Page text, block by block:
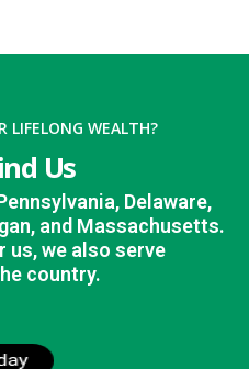
LIFELONG WEALTH?
Us
Delaware,
and Massachusetts.
us, we also serve
country.